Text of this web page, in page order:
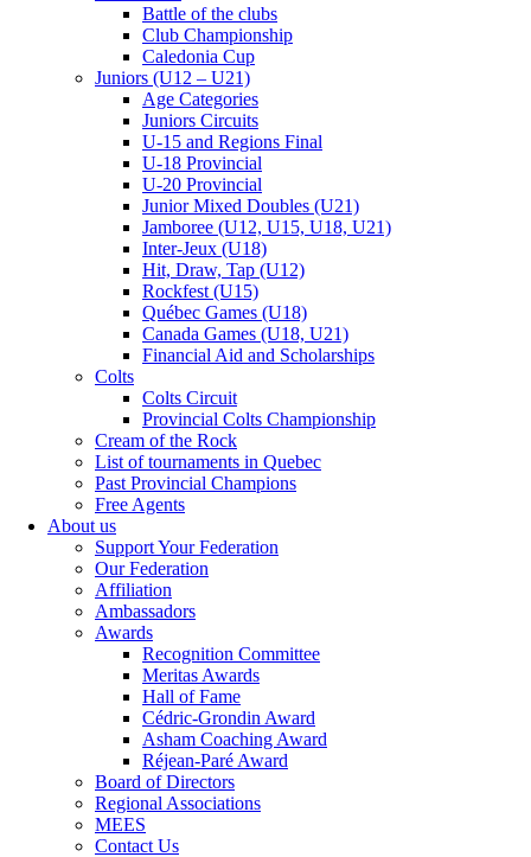
Battle of the clubs
Club Championship
Caledonia Cup
Juniors (U12 – U21)
Age Categories
Juniors Circuits
U-15 and Regions Final
U-18 Provincial
U-20 Provincial
Junior Mixed Doubles (U21)
Jamboree (U12, U15, U18, U21)
Inter-Jeux (U18)
Hit, Draw, Tap (U12)
Rockfest (U15)
Québec Games (U18)
Canada Games (U18, U21)
Financial Aid and Scholarships
Colts
Colts Circuit
Provincial Colts Championship
Cream of the Rock
List of tournaments in Quebec
Past Provincial Champions
Free Agents
About us
Support Your Federation
Our Federation
Affiliation
Ambassadors
Awards
Recognition Committee
Meritas Awards
Hall of Fame
Cédric-Grondin Award
Asham Coaching Award
Réjean-Paré Award
Board of Directors
Regional Associations
MEES
Contact Us